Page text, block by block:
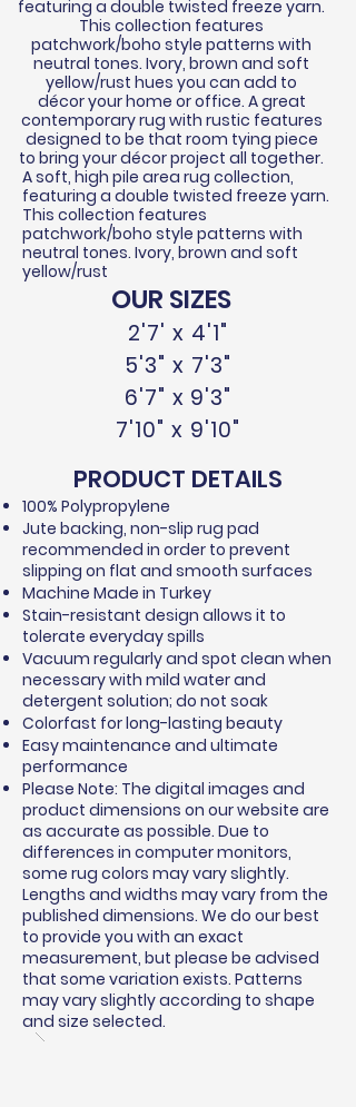
featuring a double twisted freeze yarn.
This collection features
patchwork/boho style patterns with
neutral tones. Ivory, brown and soft
yellow/rust hues you can add to
décoryour home or office. A great
contemporary rug with rustic features
designed to be that room tying piece
to bring yourdécorproject all together.
A soft, high pile area rug collection,
featuring a double twisted freeze yarn.
This collection features
patchwork/boho style patterns with
neutral tones. Ivory, brown and soft
yellow/rust
OUR SIZES
2'7' x 4'1"
5'3" x 7'3"
6'7" x 9'3"
7'10" x 9'10"
PRODUCT DETAILS
100% Polypropylene​
Jute backing, non-slip rug pad
recommended in order to prevent
slipping on flat and smooth surfaces
Machine Made in Turkey
Stain-resistant design allows it to
tolerate everyday spills
Vacuum regularly and spot clean when
necessary with mild water and
detergent solution; do not soak
Colorfast for long-lasting beauty
Easy maintenance and ultimate
performance
Please Note: The digital images and
product dimensions on our website are
as accurate as possible. Due to
differences in computer monitors,
some rug colors may vary slightly.
Lengths and widths may vary from the
published dimensions. We do our best
to provide you with an exact
measurement, but please be advised
that some variation exists. Patterns
may vary slightly according to shape
and size selected.